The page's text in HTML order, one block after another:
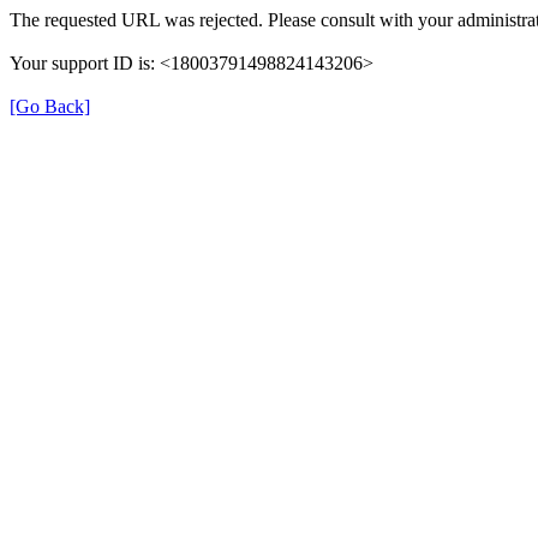
The requested URL was rejected. Please consult with your
Your support ID is: <18003791498824143206>
[Go Back]